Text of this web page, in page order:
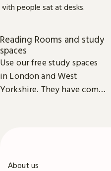
Reading Rooms and study
spaces
Use our free study spaces
in London and West
Yorkshire. They have comfy
About us